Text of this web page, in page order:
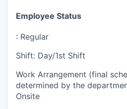
Employee Status
: Regular
Shift: Day/1st Shift
Work Arrangement (final
determined by the
Onsite